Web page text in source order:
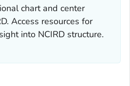
chart and center
Access resources for
into NCIRD structure.